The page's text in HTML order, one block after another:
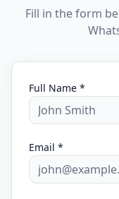
Fill in the form
Full Name *
Email *